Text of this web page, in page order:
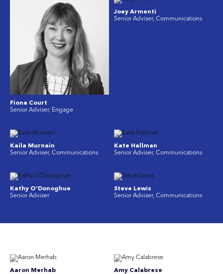
Fiona Court
Senior Adviser, Engage
Joey Armenti
Senior Adviser, Communications
Kaila Murnain
Senior Adviser, Communications
Kate Hallman
Senior Adviser, Communications
Kathy O’Donoghue
Senior Adviser
Steve Lewis
Senior Adviser, Communications
Aaron Merhab
Amy Calabrese